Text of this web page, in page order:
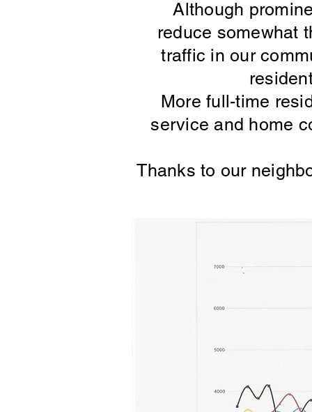
Although
reduce somewhat
traffic in our
More full-time
service and home
Thanks to our